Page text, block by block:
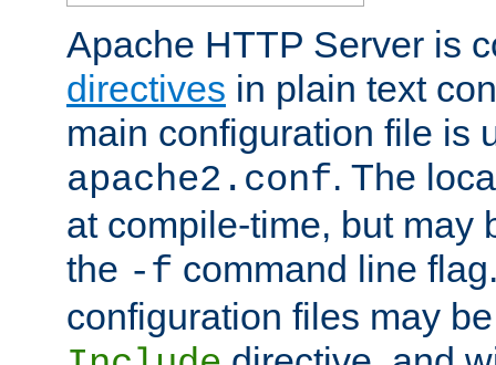
Apache HTTP Server is
directives in plain text
main configuration file is
apache2.conf. The
at compile-time, but may
the -f command line
configuration files may